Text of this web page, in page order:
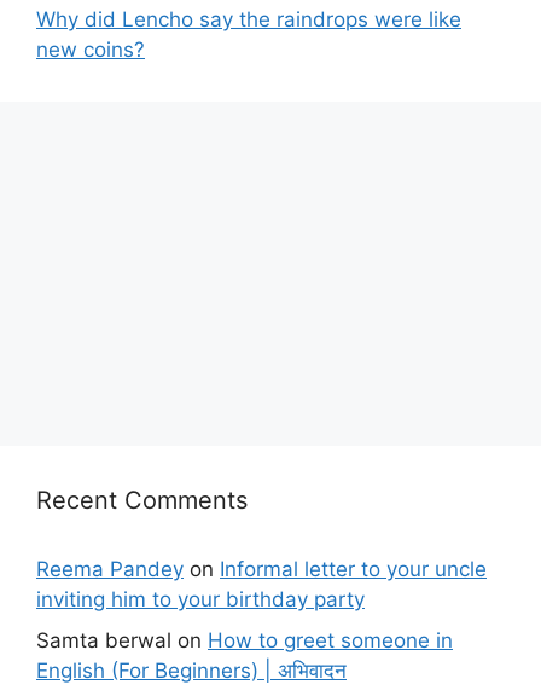
Why did Lencho say the raindrops were like
new coins?
Recent Comments
Reema Pandey on Informal letter to your uncle
inviting him to your birthday party
Samta berwal on How to greet someone in
English (For Beginners) | अभिवादन